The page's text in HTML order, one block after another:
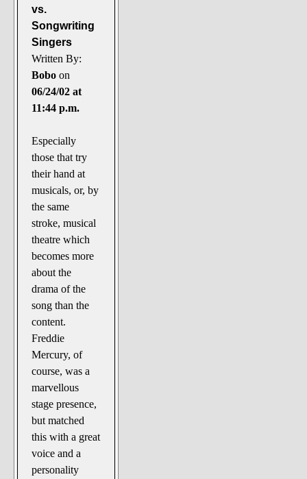
vs.
Songwriting
Singers
Written By:
Bobo on
06/24/02 at
11:44 p.m.
Especially
those that try
their hand at
musicals, or, by
the same
stroke, musical
theatre which
becomes more
about the
drama of the
song than the
content.
Freddie
Mercury, of
course, was a
marvellous
stage presence,
but matched
this with a great
voice and a
personality